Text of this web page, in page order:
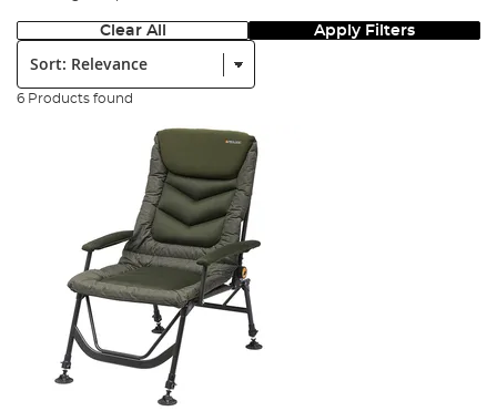
Clear All Apply Filters
Sort:
6 Products found